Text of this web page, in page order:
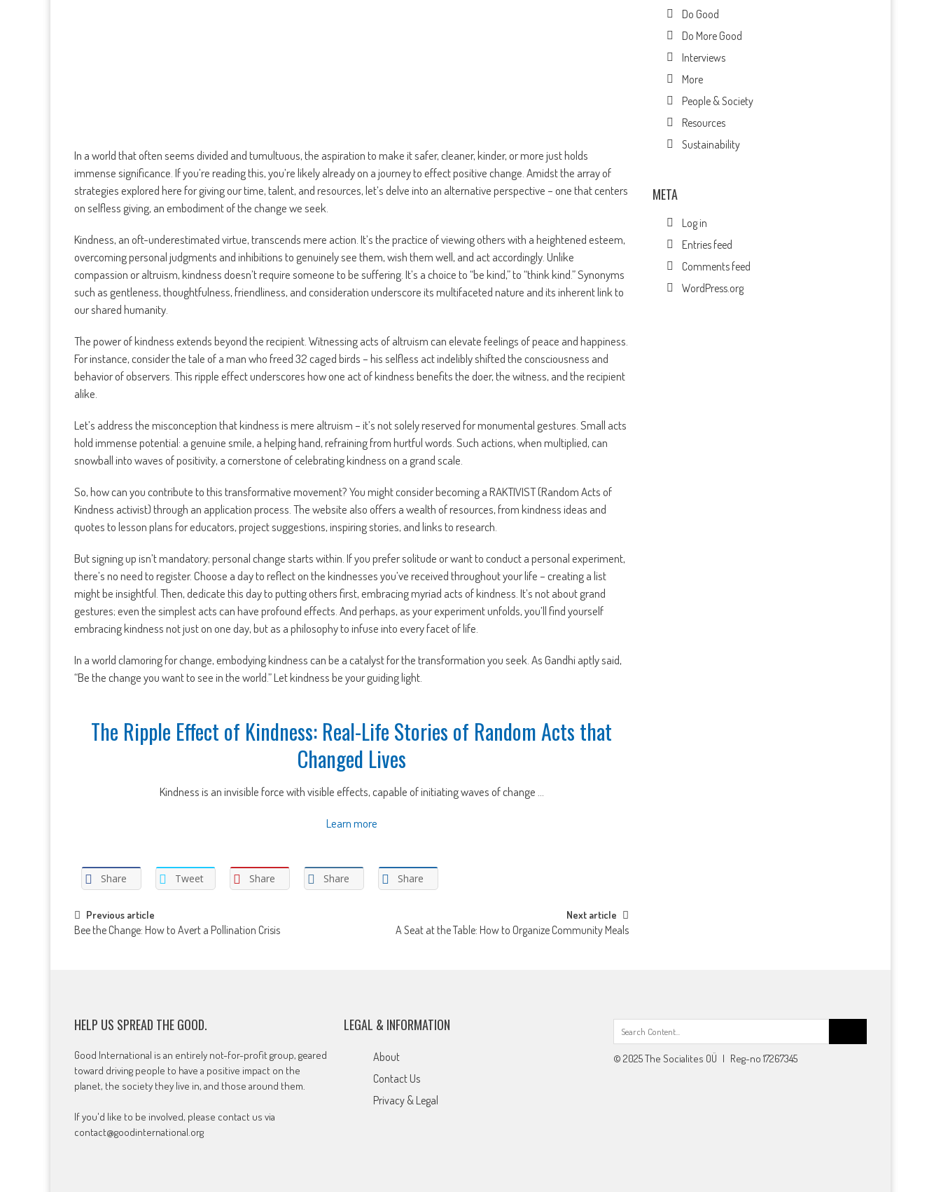
In a world that often seems divided and tumultuous, the aspiration to make it safer, cleaner, kinder, or more just holds
immense significance. If you’re reading this, you’re likely already on a journey to effect positive change. Amidst the array of
strategies explored here for giving our time, talent, and resources, let’s delve into an alternative perspective – one that centers
on selfless giving, an embodiment of the change we seek.
Kindness, an oft-underestimated virtue, transcends mere action. It’s the practice of viewing others with a heightened esteem,
overcoming personal judgments and inhibitions to genuinely see them, wish them well, and act accordingly. Unlike
compassion or altruism, kindness doesn’t require someone to be suffering. It’s a choice to “be kind,” to “think kind.” Synonyms
such as gentleness, thoughtfulness, friendliness, and consideration underscore its multifaceted nature and its inherent link to
our shared humanity.
The power of kindness extends beyond the recipient. Witnessing acts of altruism can elevate feelings of peace and happiness.
For instance, consider the tale of a man who freed 32 caged birds – his selfless act indelibly shifted the consciousness and
behavior of observers. This ripple effect underscores how one act of kindness benefits the doer, the witness, and the recipient
alike.
Let’s address the misconception that kindness is mere altruism – it’s not solely reserved for monumental gestures. Small acts
hold immense potential: a genuine smile, a helping hand, refraining from hurtful words. Such actions, when multiplied, can
snowball into waves of positivity, a cornerstone of celebrating kindness on a grand scale.
So, how can you contribute to this transformative movement? You might consider becoming a RAKTIVIST (Random Acts of
Kindness activist) through an application process. The website also offers a wealth of resources, from kindness ideas and
quotes to lesson plans for educators, project suggestions, inspiring stories, and links to research.
But signing up isn’t mandatory; personal change starts within. If you prefer solitude or want to conduct a personal experiment,
there’s no need to register. Choose a day to reflect on the kindnesses you’ve received throughout your life – creating a list
might be insightful. Then, dedicate this day to putting others first, embracing myriad acts of kindness. It’s not about grand
gestures; even the simplest acts can have profound effects. And perhaps, as your experiment unfolds, you’ll find yourself
embracing kindness not just on one day, but as a philosophy to infuse into every facet of life.
In a world clamoring for change, embodying kindness can be a catalyst for the transformation you seek. As Gandhi aptly said,
“Be the change you want to see in the world.” Let kindness be your guiding light.
The Ripple Effect of Kindness: Real-Life Stories of Random Acts that
Changed Lives
Kindness is an invisible force with visible effects, capable of initiating waves of change ...
Learn more
Share Tweet Share Share Share
Post
navigation
Previous article
Bee the Change: How to Avert a Pollination Crisis
Next article
A Seat at the Table: How to Organize Community Meals
Do Good
Do More Good
Interviews
More
People & Society
Resources
Sustainability
META
Log in
Entries feed
Comments feed
WordPress.org
HELP US SPREAD THE GOOD.
Good International is an entirely not-for-profit group, geared
toward driving people to have a positive impact on the
planet, the society they live in, and those around them.
If you'd like to be involved, please contact us via
contact@goodinternational.org
LEGAL & INFORMATION
About
Contact Us
Privacy & Legal
for:
© 2025 The Socialites OÜ | Reg-no 17267345